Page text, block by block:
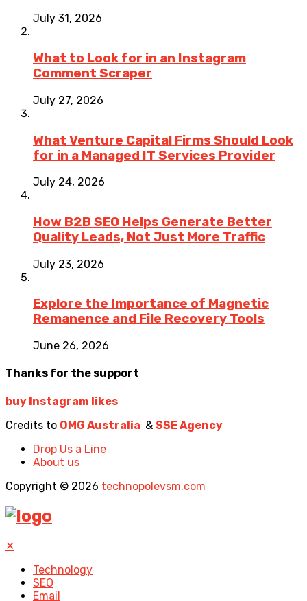
July 31, 2026
What to Look for in an Instagram
Comment Scraper
July 27, 2026
What Venture Capital Firms Should Look
for in a Managed IT Services Provider
July 24, 2026
How B2B SEO Helps Generate Better
Quality Leads, Not Just More Traffic
July 23, 2026
Explore the Importance of Magnetic
Remanence and File Recovery Tools
June 26, 2026
Thanks for the support
buy Instagram likes
Credits to OMG Australia & SSE Agency
Drop Us a Line
About us
Copyright © 2026 technopolevsm.com
✕
Technology
SEO
Email